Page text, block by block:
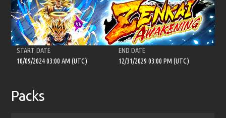
START DATE
10/09/2024 03:00 AM (UTC)
END DATE
12/31/2029 03:00 PM (UTC)
Packs